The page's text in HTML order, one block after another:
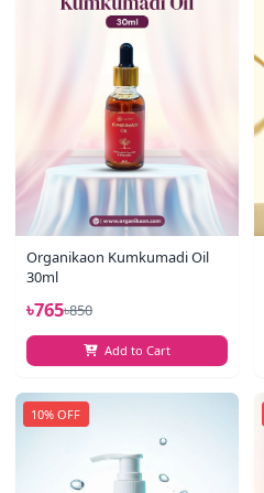
Organikaon Kumkumadi Oil
30ml
৳765৳850
Add to Cart
10% OFF